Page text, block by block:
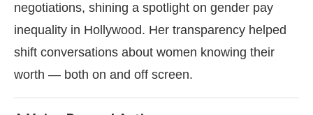
negotiations, shining a spotlight on gender pay
inequality in Hollywood. Her transparency helped
shift conversations about women knowing their
worth — both on and off screen.